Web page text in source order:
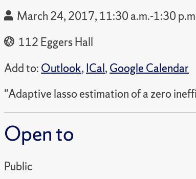
March 24, 2017, 11:30 a.m.-1:30
112 Eggers Hall
Add to: Outlook, ICal, Google Calendar
"Adaptive lasso estimation of a zero
Open to
Public